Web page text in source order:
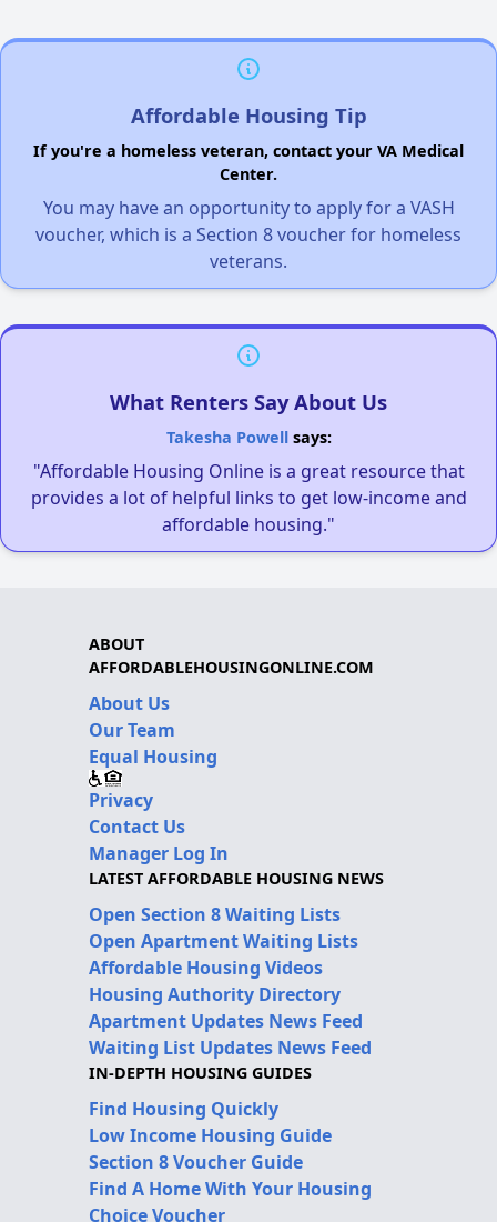
Affordable Housing Tip
If you're a homeless veteran, contact your VA Medical
Center.
You may have an opportunity to apply for a VASH
voucher, which is a Section 8 voucher for homeless
veterans.
What Renters Say About Us
Takesha Powellsays:
"Affordable Housing Online is a great resource that
provides a lot of helpful links to get low-income and
affordable housing."
ABOUT
AFFORDABLEHOUSINGONLINE.COM
About Us
Our Team
Equal Housing
Privacy
Contact Us
Manager Log In
LATEST AFFORDABLE HOUSING NEWS
Open Section 8 Waiting Lists
Open Apartment Waiting Lists
Affordable Housing Videos
Housing Authority Directory
Apartment Updates News Feed
Waiting List Updates News Feed
IN-DEPTH HOUSING GUIDES
Find Housing Quickly
Low Income Housing Guide
Section 8 Voucher Guide
Find A Home With Your Housing
Choice Voucher